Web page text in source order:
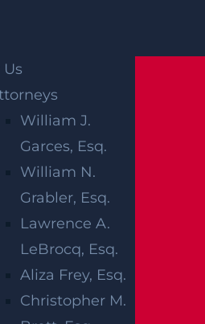
William J.
Garces, Esq.
William N.
Grabler, Esq.
Lawrence A.
LeBrocq, Esq.
Aliza Frey, Esq.
Christopher M.
Types of Cases Need a